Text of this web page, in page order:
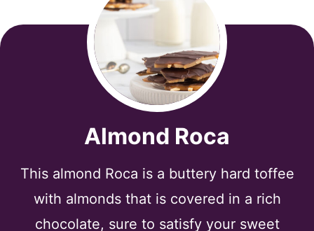
Almond Roca
This almond Roca is a buttery hard toffee
with almonds that is covered in a rich
chocolate, sure to satisfy your sweet